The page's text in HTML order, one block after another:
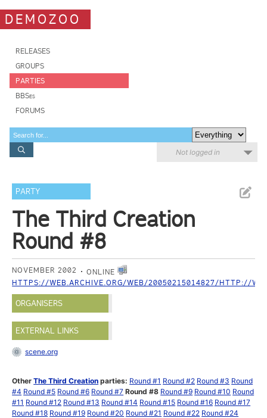
DEMOZOO
RELEASES
GROUPS
PARTIES
BBSes
FORUMS
Not logged in
PARTY
The Third Creation
Round #8
NOVEMBER 2002
ONLINE
HTTPS://WEB.ARCHIVE.ORG/WEB/20050215014827/HTTP://
ORGANISERS
EXTERNAL LINKS
scene.org
OtherThe Third Creation parties: Round #1 Round #2 Round #3 Round
#4 Round #5 Round #6 Round #7 Round #8 Round #9 Round #10 Round
#11 Round #12 Round #13 Round #14 Round #15 Round #16 Round #17
Round #18 Round #19 Round #20 Round #21 Round #22 Round #24